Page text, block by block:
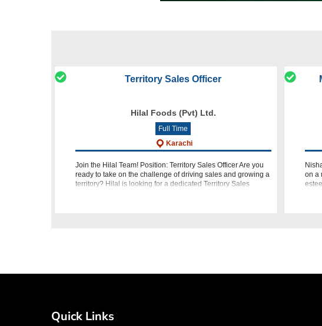
Territory Sales Officer
Hilal Foods (Pvt) Ltd.
Full Time
Karachi
Join the Hilal Team! Position: Territory Sales Officer Are you
ready to take on the challenge of driving sales and growing a
territory? Hilal is looking for a dedicated Territory Sales
on a
Quick Links